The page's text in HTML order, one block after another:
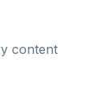
content